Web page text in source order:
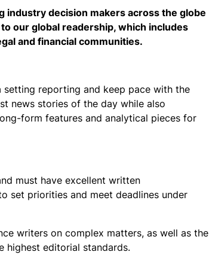
industry decision makers across the globe
our global readership, which includes
and financial communities.
reporting and keep pace with the
news stories of the day while also
form features and analytical pieces for
must have excellent written
set priorities and meet deadlines under
writers on complex matters, as well as the
highest editorial standards.